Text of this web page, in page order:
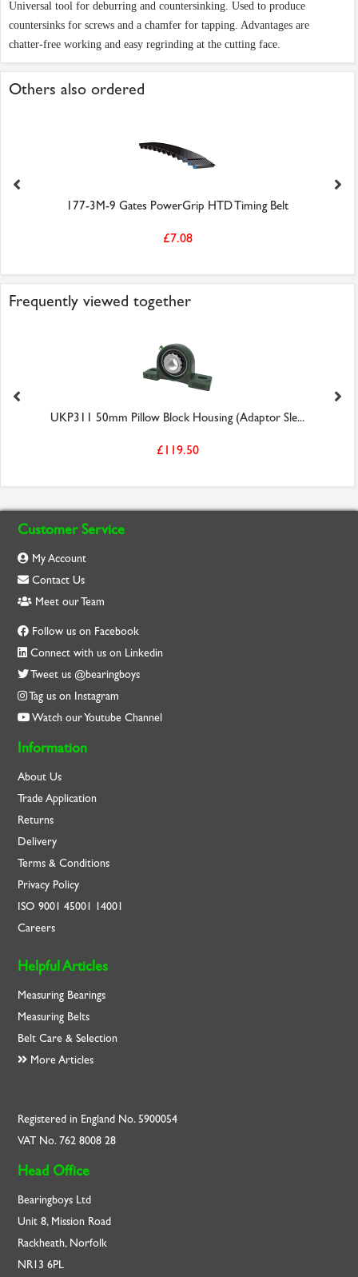
Universal tool for deburring and countersinking. Used to produce
countersinks for screws and a chamfer for tapping. Advantages are
chatter-free working and easy regrinding at the cutting face.
Others also ordered
177-3M-9 Gates PowerGrip HTD Timing Belt
£7.08
Frequently viewed together
UKP311 50mm Pillow Block Housing (Adaptor Sle...
£119.50
Customer Service
My Account
Contact Us
Meet our Team
Follow us on Facebook
Connect with us on Linkedin
Tweet us @bearingboys
Tag us on Instagram
Watch our Youtube Channel
Information
About Us
Trade Application
Returns
Delivery
Terms & Conditions
Privacy Policy
ISO9001 45001 14001
Careers
Helpful Articles
Measuring Bearings
Measuring Belts
Belt Care & Selection
More Articles
Registered in England No. 5900054
VAT No. 762 8008 28
Head Office
Bearingboys Ltd
Unit 8, Mission Road
Rackheath, Norfolk
NR13 6PL